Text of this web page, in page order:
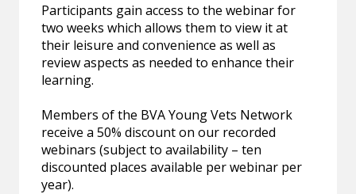
Participants gain access to the webinar for
two weeks which allows them to view it at
their leisure and convenience as well as
review aspects as needed to enhance their
learning.
Members of the BVA Young Vets Network
receive a 50% discount on our recorded
webinars (subject to availability – ten
discounted places available per webinar per
year).